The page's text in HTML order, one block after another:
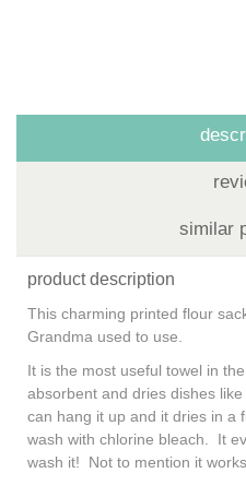
similar
product description
This charming printed flour
Grandma used to use.
It is the most useful towel in
absorbent and dries dishes
can hang it up and it dries in a
wash with chlorine bleach. It
wash it! Not to mention it